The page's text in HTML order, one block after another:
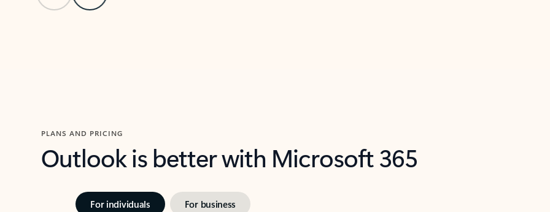
PLANS AND PRICING
Outlook is better with Microsoft 365
For individuals For business